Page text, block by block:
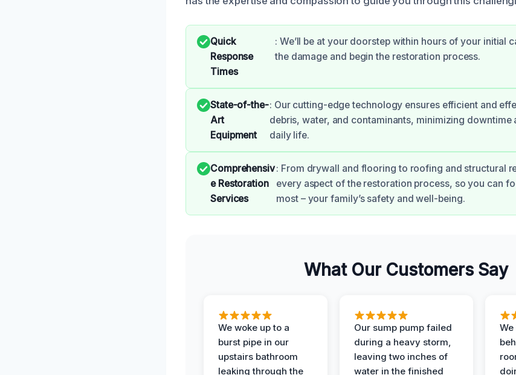
Quick
Response
Times
: We’ll be at your doorstep within hours of your initial
the damage and begin the restoration process.
State-of-the-
Art
Equipment
: Our cutting-edge technology ensures efficient and
debris, water, and contaminants, minimizing downtime
daily life.
Comprehensiv
e Restoration
Services
: From drywall and flooring to roofing and structural
every aspect of the restoration process, so you can
most – your family’s safety and well-being.
What Our Customers Say
We woke up to a
burst pipe in our
upstairs bathroom
leaking through the
Our sump pump failed
during a heavy storm,
leaving two inches of
water in the finished